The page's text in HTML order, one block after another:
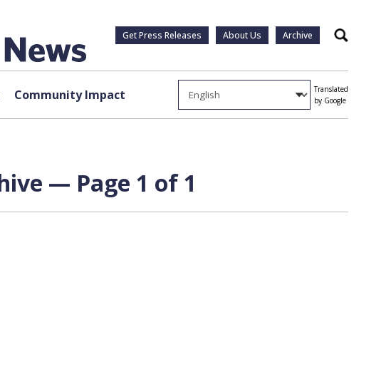
Get Press Releases About Us Archive Search
Community Impact
Translated
by Google
— Page 1 of 1